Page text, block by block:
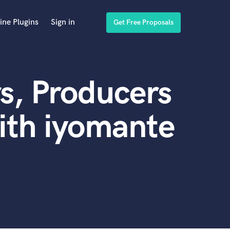
Plugins Sign in Get Free Proposals
Producers
iyomante